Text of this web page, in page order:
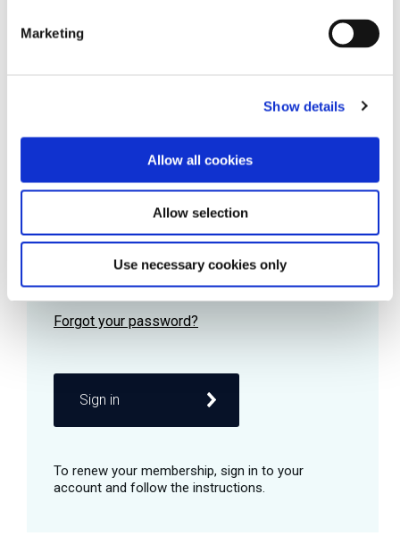
Marketing
Show details
Allow all cookies
Allow selection
Use necessary cookies only
Password
Remember me
Sign in